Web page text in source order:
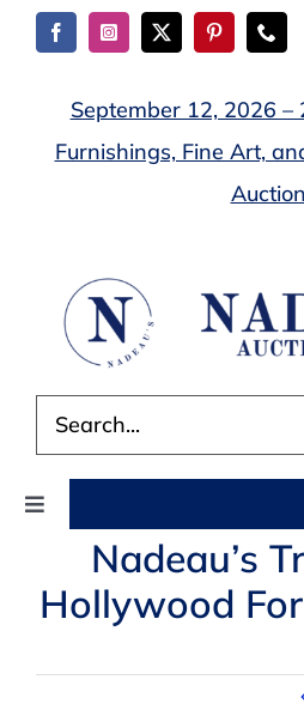
Skip
September 12, 2026 –
Furnishings, Fine Art,
Auction
for:
Toggle
Navigation
AUCTIONSNadeau’s
Hollywood